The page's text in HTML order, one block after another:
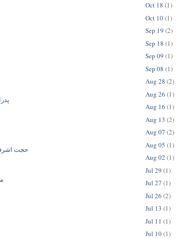
حجت
Oct 18 (1)
Oct 10(1)
Sep 19 (2)
Sep 18 (1)
Sep 09 (1)
Sep 08 (1)
Aug 28 (2)
Aug 26 (1)
Aug 16 (1)
Aug 13 (2)
Aug 07 (2)
Aug 05 (1)
Aug 02 (1)
Jul 29 (1)
Jul 27 (1)
Jul 26 (2)
Jul 13 (1)
Jul 11 (1)
Jul 10(1)